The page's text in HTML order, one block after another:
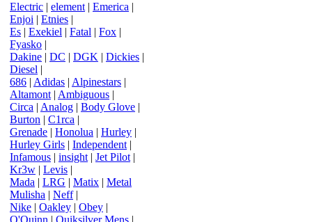
Electric | element | Emerica |
Enjoi | Etnies |
Es | Exekiel | Fatal | Fox |
Fyasko |
Dakine | DC | DGK | Dickies |
Diesel |
686 | Adidas | Alpinestars |
Altamont | Ambiguous |
Circa | Analog | Body Glove |
Burton | C1rca |
Grenade | Honolua | Hurley |
Hurley Girls | Independent |
Infamous | insight | Jet Pilot |
Kr3w | Levis |
Mada | LRG | Matix | Metal
Mulisha | Neff|
Nike | Oakley | Obey |
O'Quinn | Quiksilver Mens |